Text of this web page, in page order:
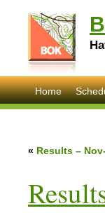
Home
« Results –